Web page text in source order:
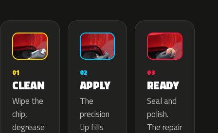
01
CLEAN
Wipe the
chip,
degrease
02
APPLY
The
precision
tip fills
03
READY
Seal and
polish.
The repair